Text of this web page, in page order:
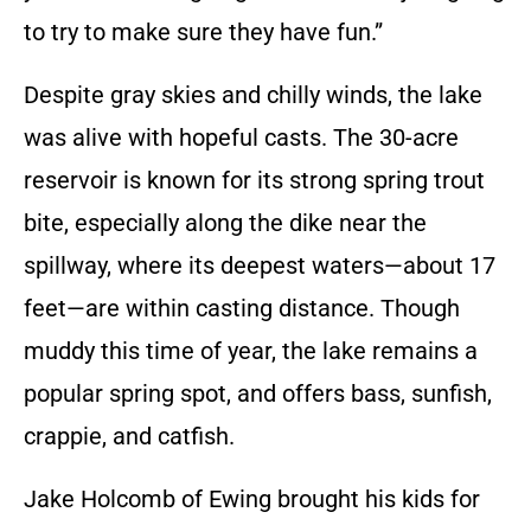
to try to make sure they have fun.”
Despite gray skies and chilly winds, the lake
was alive with hopeful casts. The 30-acre
reservoir is known for its strong spring trout
bite, especially along the dike near the
spillway, where its deepest waters—about 17
feet—are within casting distance. Though
muddy this time of year, the lake remains a
popular spring spot, and offers bass, sunfish,
crappie, and catfish.
Jake Holcomb of Ewing brought his kids for